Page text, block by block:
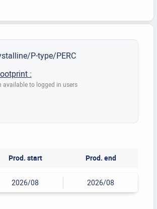
P-type/PERC
:
available to logged in users
Prod. start Prod. end
2026/08 2026/08